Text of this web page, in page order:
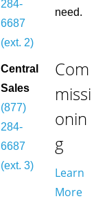
284-
6687
(ext. 2)
Central
Sales
(877)
284-
6687
(ext. 3)
need.
Com
missi
onin
g
Learn
More